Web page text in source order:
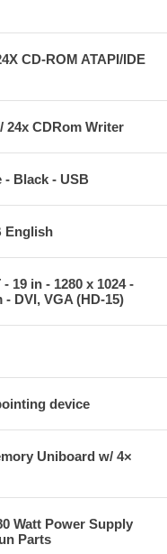
CD-ROM ATAPI/IDE
24x CDRom Writer
- Black - USB
English
19 in - 1280 x 1024 -
- DVI, VGA (HD-15)
device
Uniboard w/ 4×
Watt Power Supply
Parts